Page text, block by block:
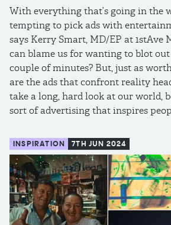
With everything that’s going in the
tempting to pick ads with
says Kerry Smart, MD/EP at 1stAve
can blame us for wanting to blot
couple of minutes? But, just as
are the ads that confront reality
take a long, hard look at our world,
sort of advertising that inspires
INSPIRATION 7TH JUN 2024